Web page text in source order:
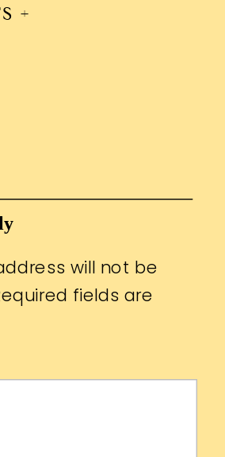
+
will not be
fields are